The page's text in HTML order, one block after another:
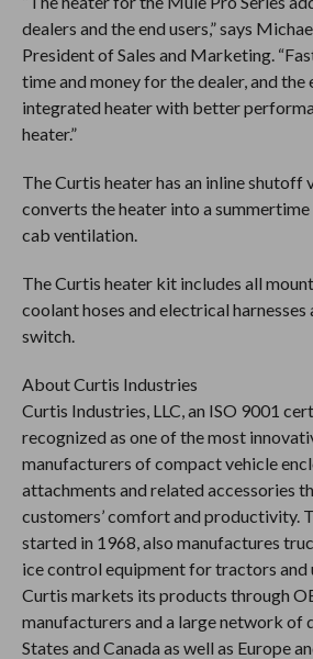
dealers and the end users,” says
President of Sales and Marketing.
time and money for the dealer, and the
integrated heater with better
heater.”
The Curtis heater has an inline shutoff
converts the heater into a
cab ventilation.
The Curtis heater kit includes all
coolant hoses and electrical harnesses
switch.
About Curtis Industries
Curtis Industries, LLC, an ISO 9001
recognized as one of the most
manufacturers of compact vehicle
attachments and related accessories
customers’ comfort and productivity.
started in 1968, also manufactures
ice control equipment for tractors and
Curtis markets its products through
manufacturers and a large network of
States and Canada as well as Europe